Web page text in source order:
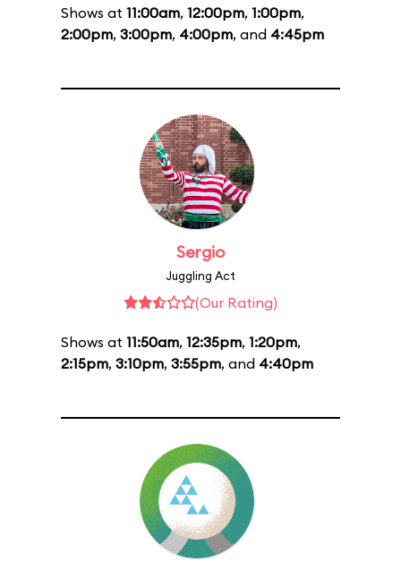
Shows at 11:00am, 12:00pm, 1:00pm,
2:00pm, 3:00pm, 4:00pm, and 4:45pm
Sergio
Juggling Act
(Our Rating)
Shows at 11:50am, 12:35pm, 1:20pm,
2:15pm, 3:10pm, 3:55pm, and 4:40pm